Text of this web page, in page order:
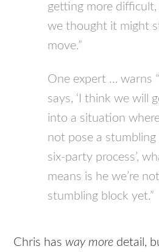
getting more
we thought it might
move.”
One expert … warns
says, ‘I think we will
into a situation where
not pose a
six-party process’,
means is he we’re
stumbling block yet.”
Chris has way more detail,